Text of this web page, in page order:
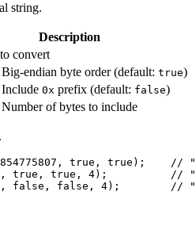
string.
Description
convert
endian byte order (default: true)
0x prefix (default: false)
of bytes to include
, true, true ) ; //
, true, true, 4) ; //
, false, false, 4) ; //